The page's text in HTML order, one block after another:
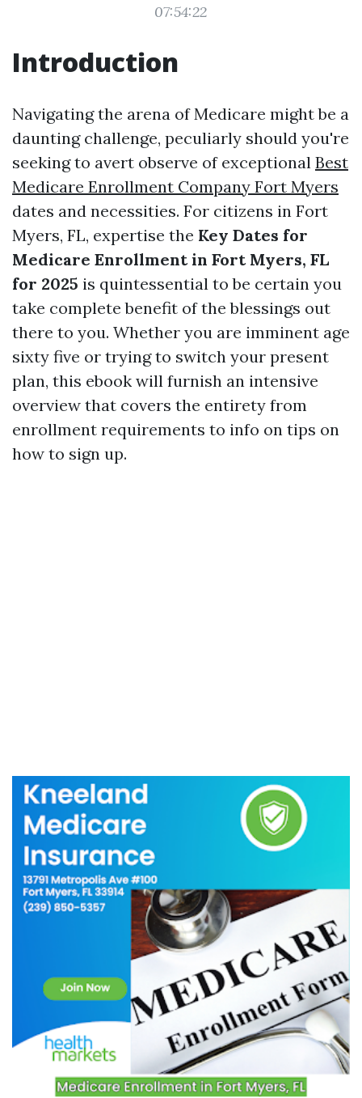
07:54:22
Introduction
Navigating the arena of Medicare might be a
daunting challenge, peculiarly should you're
seeking to avert observe of exceptional Best
Medicare Enrollment Company Fort Myers
dates and necessities. For citizens in Fort
Myers, FL, expertise the Key Dates for
Medicare Enrollment in Fort Myers, FL
for 2025 is quintessential to be certain you
take complete benefit of the blessings out
there to you. Whether you are imminent age
sixty five or trying to switch your present
plan, this ebook will furnish an intensive
overview that covers the entirety from
enrollment requirements to info on tips on
how to sign up.